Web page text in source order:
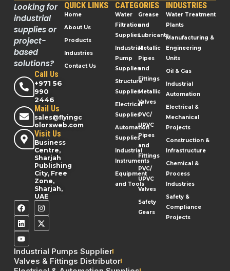
Looking for
industrial
supplies or
project-
based
solutions?
Call Us
+971 56
990
2446
Mail Us
sales@flyingc
olorsweb.com
Visit Us
Business
Centre,
Sharjah
Publishing
City, Free
Zone,
Sharjah,
UAE
QUICK LINKS
Home
About Us
Products
Industries
Contact Us
CATEGORIES
Water
Filtration
Supplies
Industrial
Pump
Supplies
Structure
Supplies
Electrical
Supplies
Automation
Supplies
Industrial
Instruments
Equipment
and Tools
Grease
and
Lubricants
Metallic
Pipes
and
Fittings
Metallic
Valves
PVC/
UPVC
Pipes
and
Fittings
PVC/
UPVC
Valves
Safety
Gears
INDUSTRIES
Water Treatment
Plants
Manufacturing &
Engineering
Units
Oil & Gas
Industrial
Automation
Electrical &
Mechanical
Projects
Construction &
Infrastructure
Chemical &
Process
Industries
Safety &
Compliance
Projects
Industrial Pumps Supplier
Valves & Fittings Distributor